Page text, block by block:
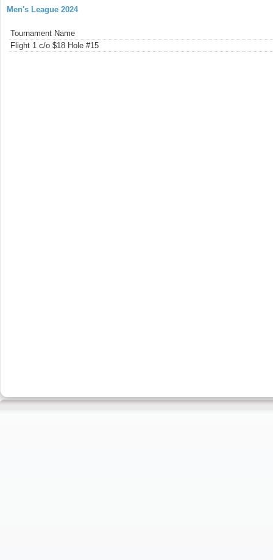
Men's League 2024
Tournament Name
Flight 1 c/o $18 Hole #15